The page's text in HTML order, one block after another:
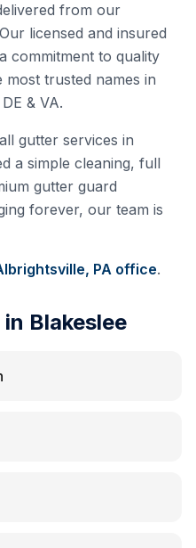
from our
licensed and insured
commitment to quality
trusted names in
& VA.
gutter services in
a simple cleaning, full
gutter guard
forever, our team is
PA office.
Blakeslee